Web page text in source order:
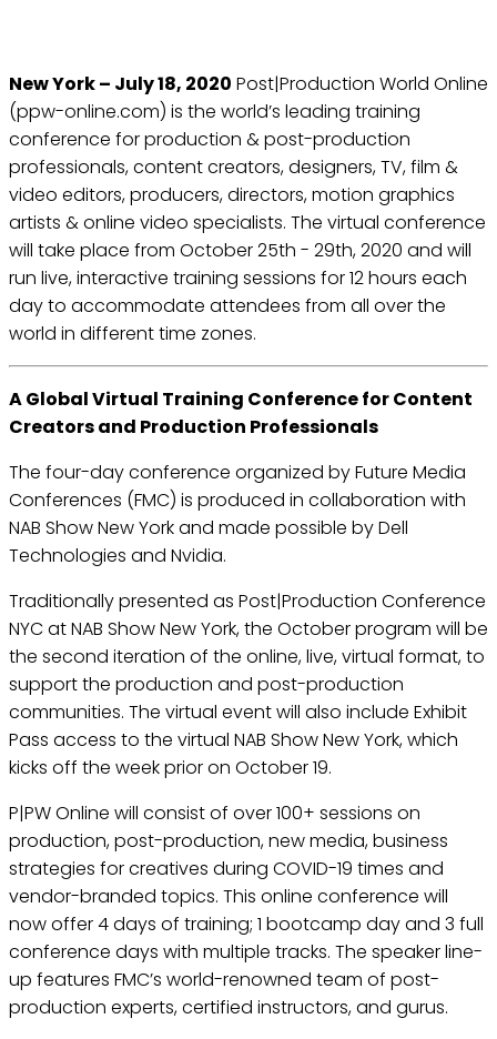
New York – July 18, 2020 Post|Production World Online
(ppw-online.com) is the world’s leading training
conference for production & post-production
professionals, content creators, designers, TV, film &
video editors, producers, directors, motion graphics
artists & online video specialists. The virtual conference
will take place from October 25th - 29th, 2020 and will
run live, interactive training sessions for 12 hours each
day to accommodate attendees from all over the
world in different time zones.
A Global Virtual Training Conference for Content
Creators and Production Professionals
The four-day conference organized by Future Media
Conferences (FMC) is produced in collaboration with
NAB Show New York and made possible by Dell
Technologies and Nvidia.
Traditionally presented as Post|Production Conference
NYC at NAB Show New York, the October program will be
the second iteration of the online, live, virtual format, to
support the production and post-production
communities. The virtual event will also include Exhibit
Pass access to the virtual NAB Show New York, which
kicks off the week prior on October 19.
P|PW Online will consist of over 100+ sessions on
production, post-production, new media, business
strategies for creatives during COVID-19 times and
vendor-branded topics. This online conference will
now offer 4 days of training; 1 bootcamp day and 3 full
conference days with multiple tracks. The speaker line-
up features FMC’s world-renowned team of post-
production experts, certified instructors, and gurus.